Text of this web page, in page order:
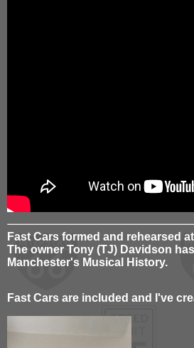
Fast Cars formed and rehearsed
The owner Tony (TJ) Davidson
Manchester's Musical History.
Fast Cars are included and I've